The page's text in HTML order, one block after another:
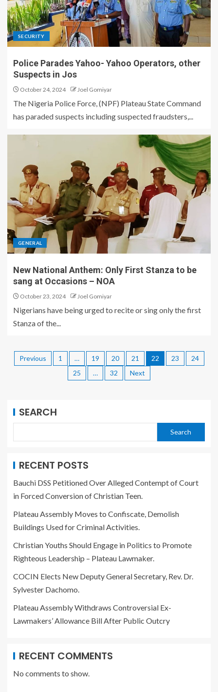
SECURITY
Police Parades Yahoo- Yahoo Operators, other
Suspects in Jos
October 24, 2024 Joel Gomiyar
The Nigeria Police Force, (NPF) Plateau State Command
has paraded suspects including suspected fraudsters,...
GENERAL
New National Anthem: Only First Stanza to be
sang at Occasions – NOA
October 23, 2024 Joel Gomiyar
Nigerians have being urged to recite or sing only the first
Stanza of the...
Previous 1 … 19 20 21 22 23
24
25
… 32 Next
SEARCH
Search
RECENT POSTS
Bauchi DSS Petitioned Over Alleged Contempt of Court
in Forced Conversion of Christian Teen.
Plateau Assembly Moves to Confiscate, Demolish
Buildings Used for Criminal Activities.
Christian Youths Should Engage in Politics to Promote
Righteous Leadership – Plateau Lawmaker.
COCIN Elects New Deputy General Secretary, Rev. Dr.
Sylvester Dachomo.
Plateau Assembly Withdraws Controversial Ex-
Lawmakers’ Allowance Bill After Public Outcry
RECENT COMMENTS
No comments to show.